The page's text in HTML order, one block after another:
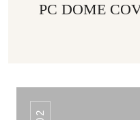
PC DOME